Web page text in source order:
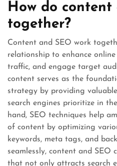
How do content
together?
Content and SEO work
relationship to enhance
traffic, and engage target
content serves as the
strategy by providing
search engines prioritize in
hand, SEO techniques help
of content by optimizing
keywords, meta tags, and
seamlessly, content and SEO
that not only attracts search